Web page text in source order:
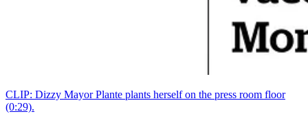
CLIP: Dizzy Mayor Plante plants herself on the press room floor
(0:29).